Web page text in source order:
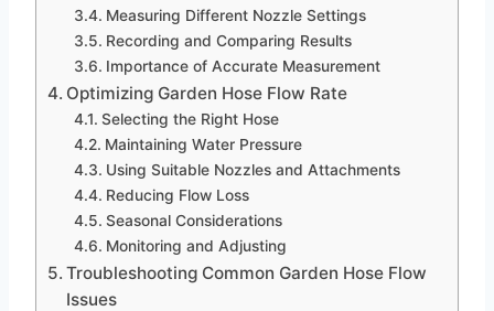
Measuring Different Nozzle Settings
Recording and Comparing Results
Importance of Accurate Measurement
Optimizing Garden Hose Flow Rate
Selecting the Right Hose
Maintaining Water Pressure
Using Suitable Nozzles and Attachments
Reducing Flow Loss
Seasonal Considerations
Monitoring and Adjusting
Troubleshooting Common Garden Hose Flow
Issues